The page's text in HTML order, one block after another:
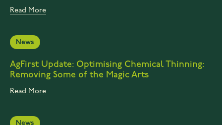
Read More
News
AgFirst Update: Optimising Chemical Thinning:
Removing Some of the Magic Arts
Read More
News